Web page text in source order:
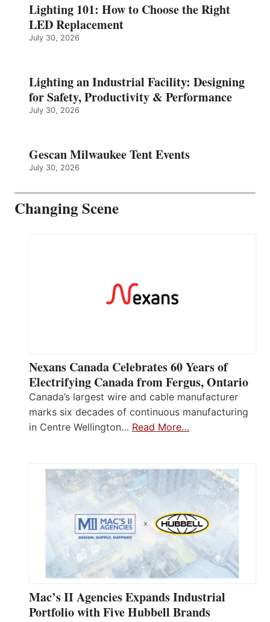
Lighting 101: How to Choose the Right
LED Replacement
July 30, 2026
Lighting an Industrial Facility: Designing
for Safety, Productivity & Performance
July 30, 2026
Gescan Milwaukee Tent Events
July 30, 2026
Changing Scene
Nexans Canada Celebrates 60 Years of
Electrifying Canada from Fergus, Ontario
Canada’s largest wire and cable manufacturer
marks six decades of continuous manufacturing
in Centre Wellington… Read More…
Mac’s II Agencies Expands Industrial
Portfolio with Five Hubbell Brands